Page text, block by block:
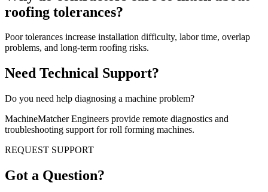
roofing tolerances?
Poor tolerances increase installation difficulty, labor time, overlap
problems, and long-term roofing risks.
Need Technical Support?
Do you need help diagnosing a machine problem?
MachineMatcher Engineers provide remote diagnostics and
troubleshooting support for roll forming machines.
REQUEST SUPPORT
Got a Question?